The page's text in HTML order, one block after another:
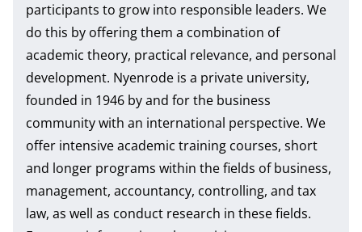
participants to grow into responsible leaders. We
do this by offering them a combination of
academic theory, practical relevance, and personal
development. Nyenrode is a private university,
founded in 1946 by and for the business
community with an international perspective. We
offer intensive academic training courses, short
and longer programs within the fields of business,
management, accountancy, controlling, and tax
law, as well as conduct research in these fields.